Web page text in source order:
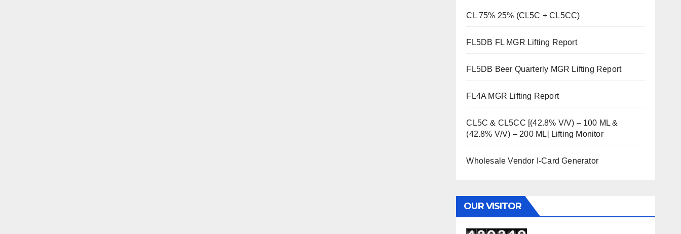
CL 75% 25% (CL5C + CL5CC)
FL5DB FL MGR Lifting Report
FL5DB Beer Quarterly MGR Lifting Report
FL4A MGR Lifting Report
CL5C & CL5CC [(42.8% V/V) – 100 ML &
(42.8% V/V) – 200 ML] Lifting Monitor
Wholesale Vendor I-Card Generator
OUR VISITOR